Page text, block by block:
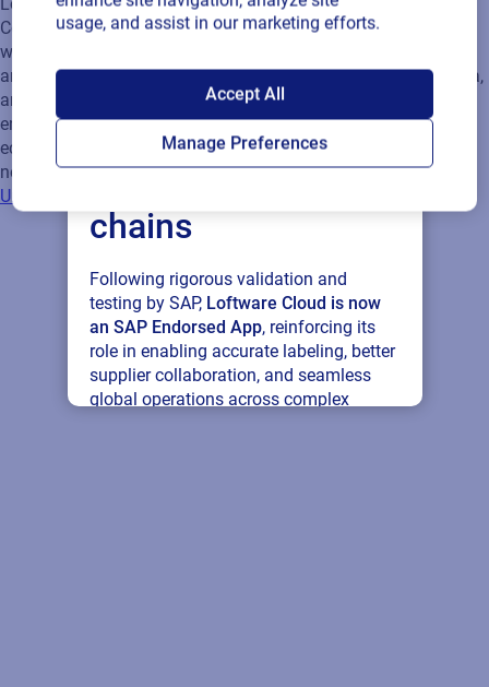
SAP endorses
Loftware Cloud for
connected supply
chains
Following rigorous validation and
testing by SAP, Loftware Cloud is now
an SAP Endorsed App, reinforcing its
role in enabling accurate labeling, better
supplier collaboration, and seamless
global operations across complex
usage, and assist in our marketing efforts.
Accept All
Manage Preferences